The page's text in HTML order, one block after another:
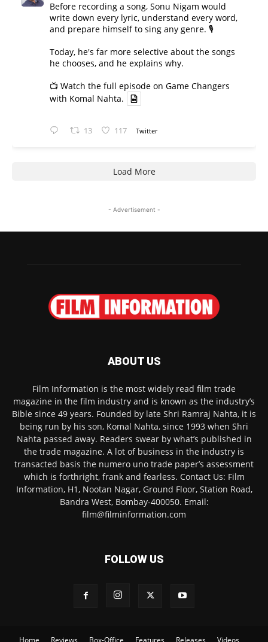
Before recording a song, Sonu Nigam would
write down every lyric, understand every word,
and prepare himself to sing any genre. 🎙️
Today, he's far more selective about the songs
he chooses, and he explains why.
📺 Watch the full episode on Game Changers
with Komal Nahta.
13 117 Twitter
Load More
- Advertisement -
ABOUT US
Film Information is the most widely read film trade
magazine in the film industry and is known as the industry’s
Bible since 49 years. Founded by late Shri Ramraj Nahta, it is
being run by his son, Komal Nahta, since 1993 when Shri
Nahta passed away. Readers swear by what’s published in
the trade magazine. A lot of business in the industry is
transacted basis the numero uno trade paper’s assessment
which is forthright, frank and fearless. Contact Us: Film
Information, H1, Nootan Nagar, Ground Floor, Station Road,
Bandra West, Bombay-400050. Email:
film@filminformation.com
FOLLOW US
Home Reviews Box-Office Features Releases Videos